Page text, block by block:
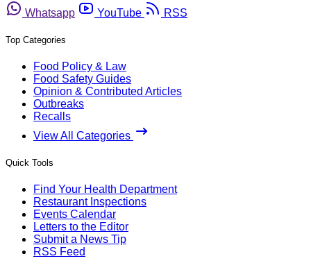
Whatsapp
YouTube RSS
Top Categories
Food Policy & Law
Food Safety Guides
Opinion & Contributed Articles
Outbreaks
Recalls
View All Categories
Quick Tools
Find Your Health Department
Restaurant Inspections
Events Calendar
Letters to the Editor
Submit a News Tip
RSS Feed